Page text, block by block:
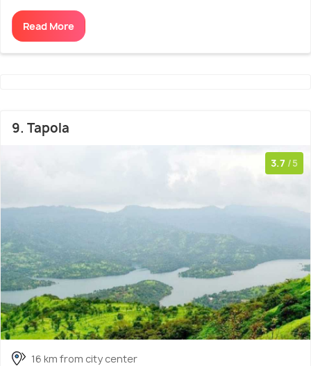
Read More
9. Tapola
3.7 /5
16 km from city center